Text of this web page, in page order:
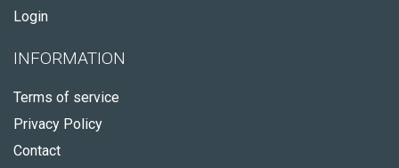
Login
INFORMATION
Terms of service
Privacy Policy
Contact